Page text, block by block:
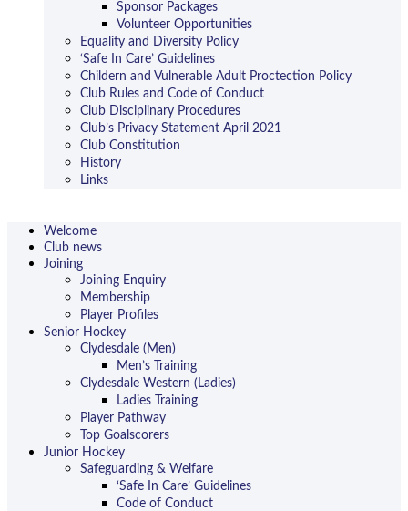
Sponsor Packages
Volunteer Opportunities
Equality and Diversity Policy
‘Safe In Care’ Guidelines
Childern and Vulnerable Adult Proctection Policy
Club Rules and Code of Conduct
Club Disciplinary Procedures
Club’s Privacy Statement April 2021
Club Constitution
History
Links
Welcome
Club news
Joining
Joining Enquiry
Membership
Player Profiles
Senior Hockey
Clydesdale (Men)
Men’s Training
Clydesdale Western (Ladies)
Ladies Training
Player Pathway
Top Goalscorers
Junior Hockey
Safeguarding & Welfare
‘Safe In Care’ Guidelines
Code of Conduct